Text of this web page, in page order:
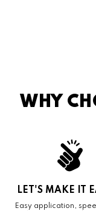
WHY
LET'S MAKE IT
Easy application,